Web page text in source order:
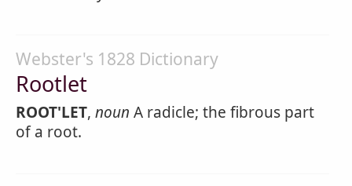
Webster's 1828 Dictionary
Rootlet
ROOT'LET, noun A radicle; the fibrous part
of a root.